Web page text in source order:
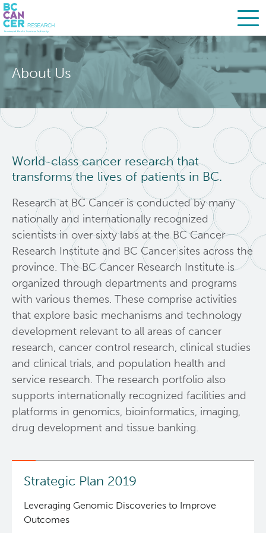
Skip
to
main
content
About Us
World-class cancer research that
transforms the lives of patients in BC.
Research at BC Cancer is conducted by many
nationally and internationally recognized
scientists in over sixty labs at the BC Cancer
Research Institute and BC Cancer sites across the
province. The BC Cancer Research Institute is
organized through departments and programs
with various themes. These comprise activities
that explore basic mechanisms and technology
development relevant to all areas of cancer
research, cancer control research, clinical studies
and clinical trials, and population health and
service research. The research portfolio also
supports internationally recognized facilities and
platforms in genomics, bioinformatics, imaging,
drug development and tissue banking.
Strategic Plan 2019
Leveraging Genomic Discoveries to Improve
Outcomes
Search
BC Cancer Research
About Us
Leadership
Strategic Plan
Careers
People
Resources
Services
Biobanking & Biospecimen Research Services
BASIC Lab
Cancer Medical Imaging Core (CanMIC) Lab
Clinical Services
Clinical Cell Therapy
Programs
News and Events
Students & Trainees
Population Health Sciences
Terry Fox Laboratory